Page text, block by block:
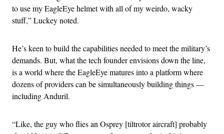
to use my EagleEye helmet with all of my weirdo, wacky
stuff,” Luckey noted.
He’s keen to build the capabilities needed to meet the military’s
demands. But, what the tech founder envisions down the line,
is a world where the EagleEye matures into a platform where
dozens of providers can be simultaneously building things —
including Anduril.
“Like, the guy who flies an Osprey [tiltrotor aircraft] probably